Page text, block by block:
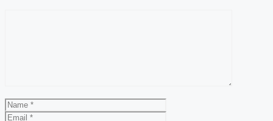
Name